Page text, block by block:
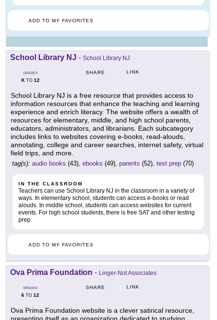
ADD TO MY FAVORITES
School Library NJ - School Library NJ
GRADES
KTO 12
SHARE LINK
School Library NJ is a free resource that provides access to
information resources that enhance the teaching and learning
experience and enrich literacy. The website offers a wealth of
resources for elementary, middle, and high school parents,
educators, administrators, and librarians. Each subcategory
includes links to websites covering e-books, read-alouds,
annotating, college and career searches, internet safety, virtual
field trips, and more.
tag(s): audio books (43), ebooks (49), parents (52), test prep (70)
IN THE CLASSROOM
Teachers can use School Library NJ in the classroom in a variety of
ways. In elementary school, students can access e-books or read
alouds. In middle school, students can access websites for current
events. For high school students, there is free SAT and other testing
prep.
ADD TO MY FAVORITES
Ova Prima Foundation - Linger-Not Associates
GRADES
6 TO 12
SHARE LINK
Ova Prima Foundation website is a clever satirical resource,